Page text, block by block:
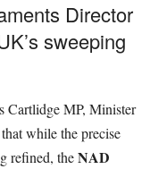
Director
sweeping
Cartlidge MP, Minister
while the precise
refined, theNAD